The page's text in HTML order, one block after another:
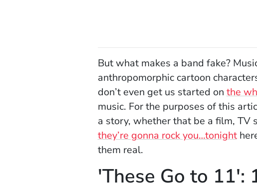
But what makes a band fake?
anthropomorphic cartoon
don’t even get us started on the
music. For the purposes of this
a story, whether that be a film, TV
they’re gonna rock you…tonight
them real.
'These Go to 11':